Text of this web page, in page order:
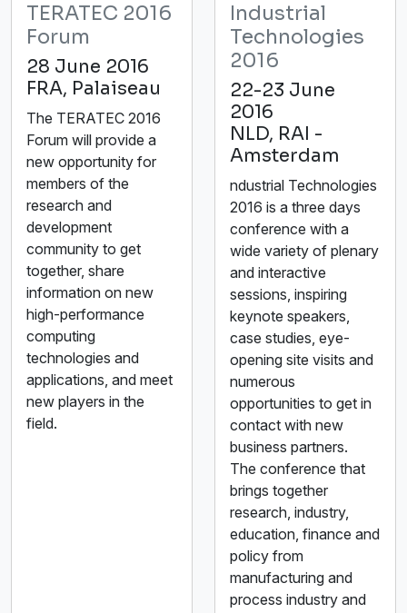
TERATEC 2016
Forum
28 June 2016
FRA, Palaiseau
The TERATEC 2016
Forum will provide a
new opportunity for
members of the
research and
development
community to get
together, share
information on new
high-performance
computing
technologies and
applications, and meet
new players in the
field.
Industrial
Technologies
2016
22-23 June
2016
NLD, RAI -
Amsterdam
ndustrial Technologies
2016 is a three days
conference with a
wide variety of plenary
and interactive
sessions, inspiring
keynote speakers,
case studies, eye-
opening site visits and
numerous
opportunities to get in
contact with new
business partners.
The conference that
brings together
research, industry,
education, finance and
policy from
manufacturing and
process industry and